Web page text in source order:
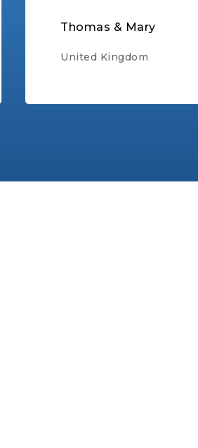
Thomas & Mary
United Kingdom